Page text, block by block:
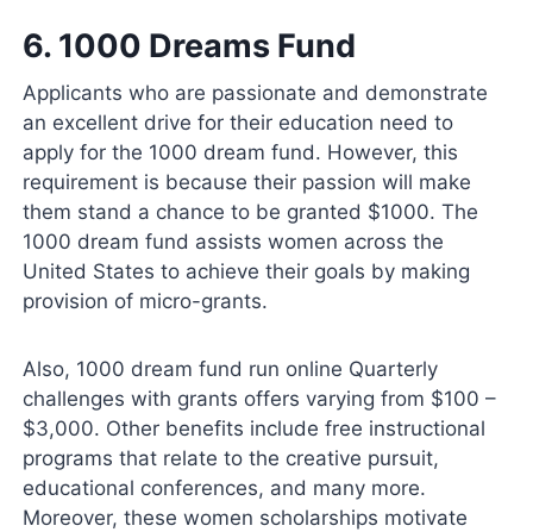
6. 1000 Dreams Fund
Applicants who are passionate and demonstrate
an excellent drive for their education need to
apply for the 1000 dream fund. However, this
requirement is because their passion will make
them stand a chance to be granted $1000. The
1000 dream fund assists women across the
United States to achieve their goals by making
provision of micro-grants.
Also, 1000 dream fund run online Quarterly
challenges with grants offers varying from $100 –
$3,000. Other benefits include free instructional
programs that relate to the creative pursuit,
educational conferences, and many more.
Moreover, these women scholarships motivate